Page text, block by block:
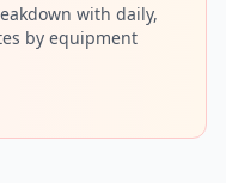
with daily,
by equipment